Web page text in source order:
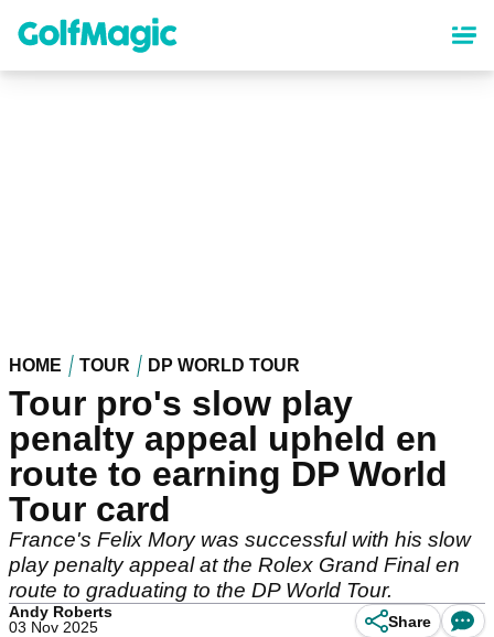
content
HOME TOUR DP WORLD TOUR
Tour pro's slow play
penalty appeal upheld en
route to earning DP World
Tour card
France's Felix Mory was successful with his slow
play penalty appeal at the Rolex Grand Final en
route to graduating to the DP World Tour.
Andy Roberts
03 Nov 2025
Share